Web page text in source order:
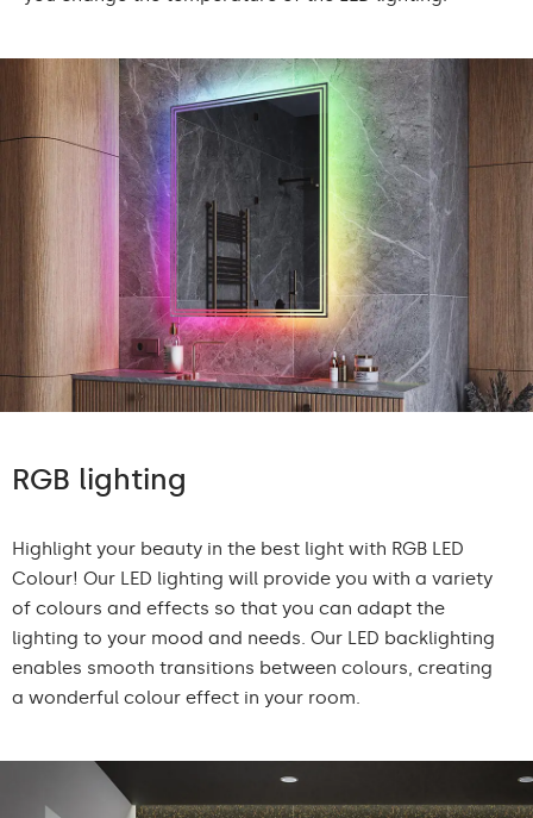
RGB lighting
Highlight your beauty in the best light with RGB LED
Colour! Our LED lighting will provide you with a variety
of colours and effects so that you can adapt the
lighting to your mood and needs. Our LED backlighting
enables smooth transitions between colours, creating
a wonderful colour effect in your room.